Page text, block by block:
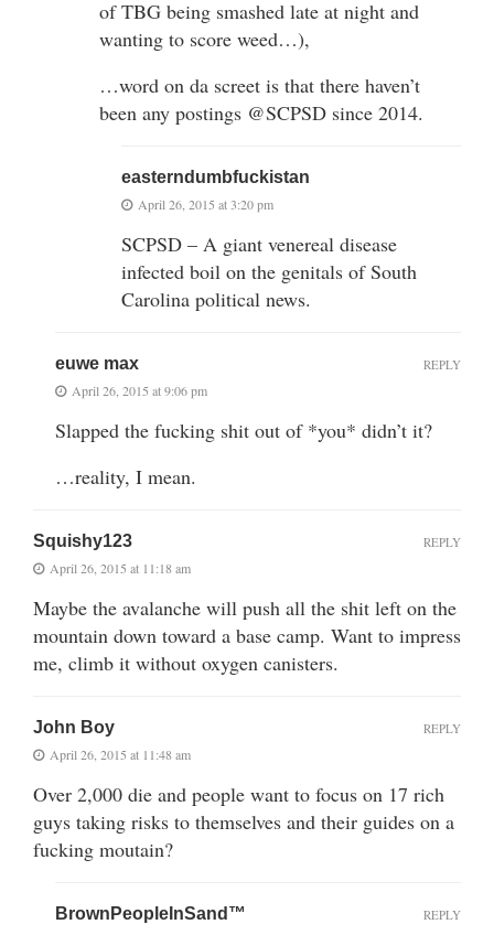
of TBG being smashed late at night and
wanting to score weed…),
…word on da screet is that there haven’t
been any postings @SCPSD since 2014.
easterndumbfuckistan
April 26, 2015 at 3:20 pm
SCPSD – A giant venereal disease
infected boil on the genitals of South
Carolina political news.
euwe max
April 26, 2015 at 9:06 pm
Slapped the fucking shit out of *you* didn’t it?
…reality, I mean.
REPLY
Squishy123
April 26, 2015 at 11:18 am
Maybe the avalanche will push all the shit left on the
mountain down toward a base camp. Want to impress
me, climb it without oxygen canisters.
REPLY
John Boy
April 26, 2015 at 11:48 am
Over 2,000 die and people want to focus on 17 rich
guys taking risks to themselves and their guides on a
fucking moutain?
REPLY
BrownPeopleInSand™ REPLY